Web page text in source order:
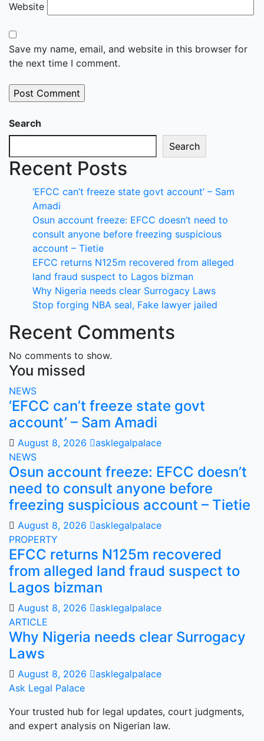
Website
Save my name, email, and website in this browser for
the next time I comment.
Search
Search
Recent Posts
‘EFCC can’t freeze state govt account’ – Sam
Amadi
Osun account freeze: EFCC doesn’t need to
consult anyone before freezing suspicious
account – Tietie
EFCC returns N125m recovered from alleged
land fraud suspect to Lagos bizman
Why Nigeria needs clear Surrogacy Laws
Stop forging NBA seal, Fake lawyer jailed
Recent Comments
No comments to show.
You missed
NEWS
‘EFCC can’t freeze state govt
account’ – Sam Amadi
August 8, 2026
asklegalpalace
NEWS
Osun account freeze: EFCC doesn’t
need to consult anyone before
freezing suspicious account – Tietie
August 8, 2026
asklegalpalace
PROPERTY
EFCC returns N125m recovered
from alleged land fraud suspect to
Lagos bizman
August 8, 2026
asklegalpalace
ARTICLE
Why Nigeria needs clear Surrogacy
Laws
August 8, 2026
asklegalpalace
Ask Legal Palace
Your trusted hub for legal updates, court judgments,
and expert analysis on Nigerian law.